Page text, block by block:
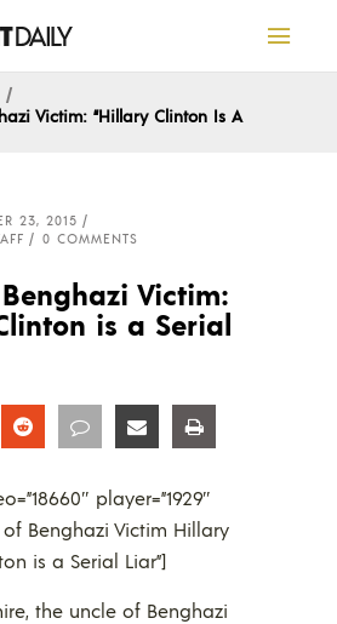
Victim: “Hillary Clinton Is A
23, 2015
0 COMMENTS
Victim:
is a Serial
Share Share Share
player=”1929″
of Benghazi Victim Hillary
is a Serial Liar”]
the uncle of Benghazi